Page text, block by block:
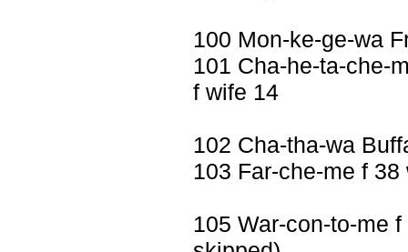
100 Mon-ke-ge-wa
101 Cha-he-ta-che-
f wife 14
102 Cha-tha-wa
103 Far-che-me f 38
105 War-con-to-me